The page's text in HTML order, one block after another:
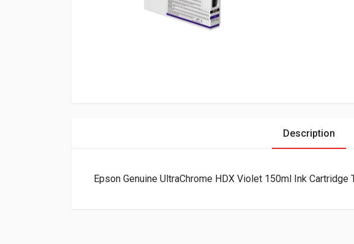
Description
Epson Genuine UltraChrome HDX Violet 150ml Ink